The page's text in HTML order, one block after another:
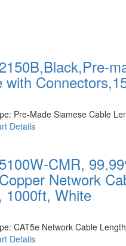
with
Pre-Made Siamese Cable
Details
CMR,
Network
1000ft, White
CAT5e Network Cable
Details